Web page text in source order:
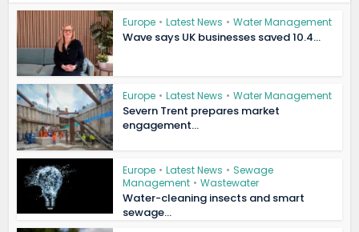
Europe • Latest News • Water Management
Wave says UK businesses saved 10.4...
Europe • Latest News • Water Management
Severn Trent prepares market
engagement...
Europe • Latest News • Sewage
Management • Wastewater
Water-cleaning insects and smart
sewage...